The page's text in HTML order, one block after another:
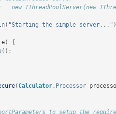
new TThreadPoolServer(new
( "Starting the simple server..."
e)
{
();
( Calculator. Processor